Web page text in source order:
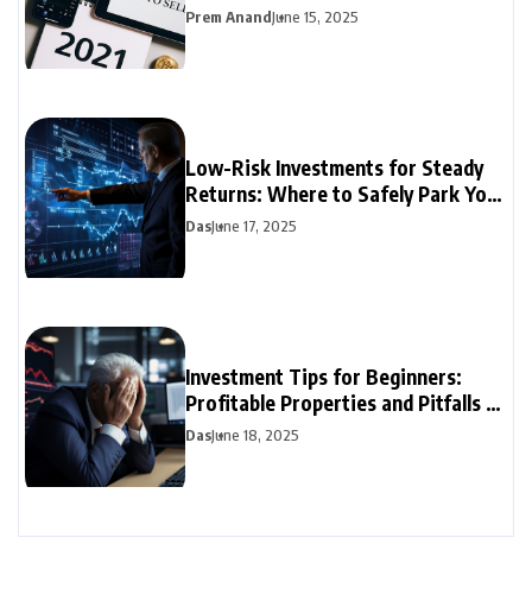
Prem AnandJune 15, 2025
Low-Risk Investments for Steady
Returns: Where to Safely Park Your
Money
DasJune 17, 2025
Investment Tips for Beginners:
Profitable Properties and Pitfalls to
Avoid
DasJune 18, 2025